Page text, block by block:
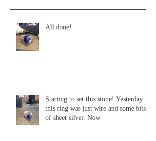
All done!
Starting to set this stone! Yesterday
this ring was just wire and some bits
of sheet silver. Now